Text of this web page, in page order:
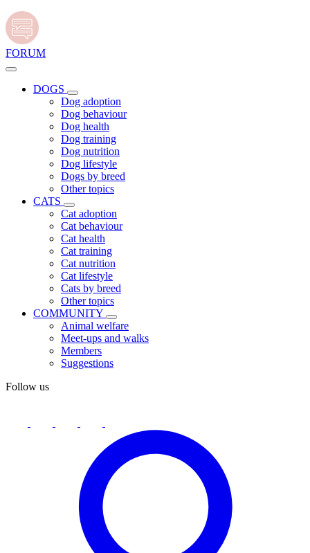
FORUM
DOGS
Dog adoption
Dog behaviour
Dog health
Dog training
Dog nutrition
Dog lifestyle
Dogs by breed
Other topics
CATS
Cat adoption
Cat behaviour
Cat health
Cat training
Cat nutrition
Cat lifestyle
Cats by breed
Other topics
COMMUNITY
Animal welfare
Meet-ups and walks
Members
Suggestions
Follow us